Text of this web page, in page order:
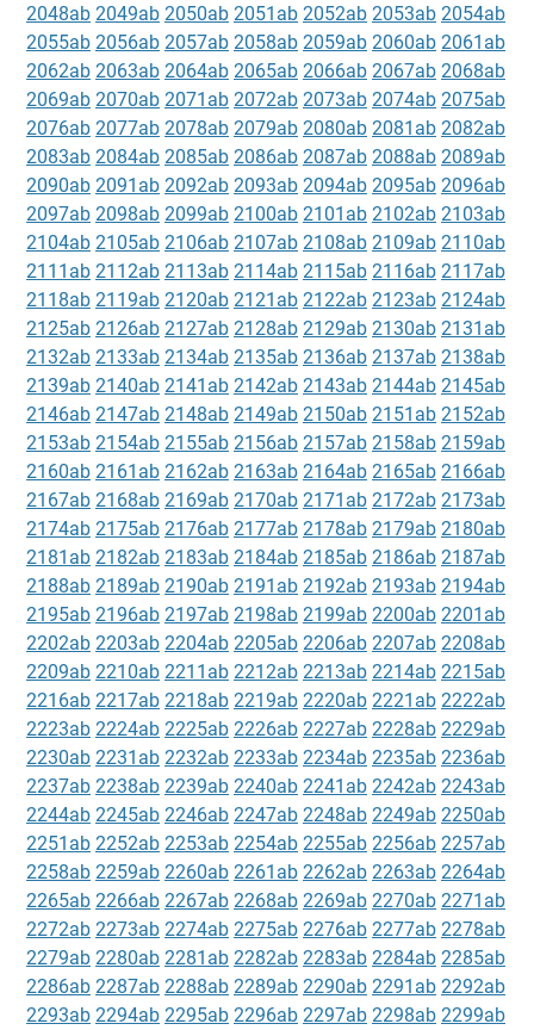
2048ab 2049ab 2050ab 2051ab 2052ab 2053ab 2054ab
2055ab 2056ab 2057ab 2058ab 2059ab 2060ab 2061ab
2062ab 2063ab 2064ab 2065ab 2066ab 2067ab 2068ab
2069ab 2070ab 2071ab 2072ab 2073ab 2074ab 2075ab
2076ab 2077ab 2078ab 2079ab 2080ab 2081ab 2082ab
2083ab 2084ab 2085ab 2086ab 2087ab 2088ab 2089ab
2090ab 2091ab 2092ab 2093ab 2094ab 2095ab 2096ab
2097ab 2098ab 2099ab 2100ab 2101ab 2102ab 2103ab
2104ab 2105ab 2106ab 2107ab 2108ab 2109ab 2110ab
2111ab 2112ab 2113ab 2114ab 2115ab 2116ab 2117ab
2118ab 2119ab 2120ab 2121ab 2122ab 2123ab 2124ab
2125ab 2126ab 2127ab 2128ab 2129ab 2130ab 2131ab
2132ab 2133ab 2134ab 2135ab 2136ab 2137ab 2138ab
2139ab 2140ab 2141ab 2142ab 2143ab 2144ab 2145ab
2146ab 2147ab 2148ab 2149ab 2150ab 2151ab 2152ab
2153ab 2154ab 2155ab 2156ab 2157ab 2158ab 2159ab
2160ab 2161ab 2162ab 2163ab 2164ab 2165ab 2166ab
2167ab 2168ab 2169ab 2170ab 2171ab 2172ab 2173ab
2174ab 2175ab 2176ab 2177ab 2178ab 2179ab 2180ab
2181ab 2182ab 2183ab 2184ab 2185ab 2186ab 2187ab
2188ab 2189ab 2190ab 2191ab 2192ab 2193ab 2194ab
2195ab 2196ab 2197ab 2198ab 2199ab 2200ab 2201ab
2202ab 2203ab 2204ab 2205ab 2206ab 2207ab 2208ab
2209ab 2210ab 2211ab 2212ab 2213ab 2214ab 2215ab
2216ab 2217ab 2218ab 2219ab 2220ab 2221ab 2222ab
2223ab 2224ab 2225ab 2226ab 2227ab 2228ab 2229ab
2230ab 2231ab 2232ab 2233ab 2234ab 2235ab 2236ab
2237ab 2238ab 2239ab 2240ab 2241ab 2242ab 2243ab
2244ab 2245ab 2246ab 2247ab 2248ab 2249ab 2250ab
2251ab 2252ab 2253ab 2254ab 2255ab 2256ab 2257ab
2258ab 2259ab 2260ab 2261ab 2262ab 2263ab 2264ab
2265ab 2266ab 2267ab 2268ab 2269ab 2270ab 2271ab
2272ab 2273ab 2274ab 2275ab 2276ab 2277ab 2278ab
2279ab 2280ab 2281ab 2282ab 2283ab 2284ab 2285ab
2286ab 2287ab 2288ab 2289ab 2290ab 2291ab 2292ab
2293ab 2294ab 2295ab 2296ab 2297ab 2298ab 2299ab